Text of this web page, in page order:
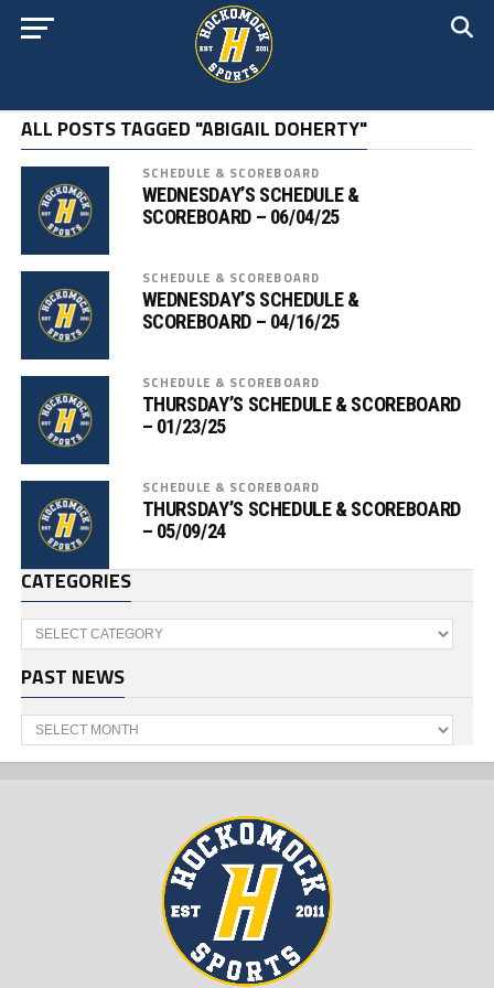
ALL POSTS TAGGED "ABIGAIL DOHERTY"
SCHEDULE & SCOREBOARD
WEDNESDAY’S SCHEDULE &
SCOREBOARD – 06/04/25
SCHEDULE & SCOREBOARD
WEDNESDAY’S SCHEDULE &
SCOREBOARD – 04/16/25
SCHEDULE & SCOREBOARD
THURSDAY’S SCHEDULE & SCOREBOARD
– 01/23/25
SCHEDULE & SCOREBOARD
THURSDAY’S SCHEDULE & SCOREBOARD
– 05/09/24
CATEGORIES
Categories
PAST NEWS
Past
News